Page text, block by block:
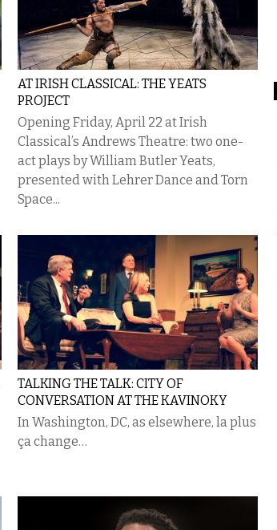
AT IRISH CLASSICAL: THE YEATS
PROJECT
Opening Friday, April 22 at Irish
Classical’s Andrews Theatre: two one-
act plays by William Butler Yeats,
presented with Lehrer Dance and Torn
Space...
TALKING THE TALK: CITY OF
CONVERSATION AT THE KAVINOKY
In Washington, DC, as elsewhere, la plus
ça change…